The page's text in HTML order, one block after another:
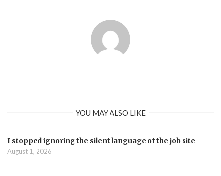
YOU MAY ALSO LIKE
I stopped ignoring the silent language of the job site
August 1, 2026